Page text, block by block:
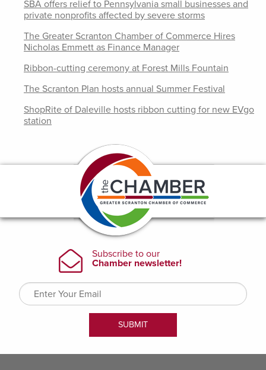
SBA offers relief to Pennsylvania small businesses and
private nonprofits affected by severe storms
The Greater Scranton Chamber of Commerce Hires
Nicholas Emmett as Finance Manager
Ribbon-cutting ceremony at Forest Mills Fountain
The Scranton Plan hosts annual Summer Festival
ShopRite of Daleville hosts ribbon cutting for new EVgo
station